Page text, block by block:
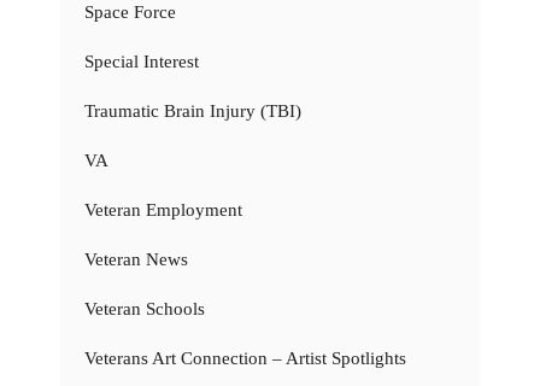
Space Force
Special Interest
Traumatic Brain Injury (TBI)
VA
Veteran Employment
Veteran News
Veteran Schools
Veterans Art Connection – Artist Spotlights